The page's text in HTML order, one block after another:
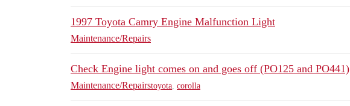
1997 Toyota Camry Engine Malfunction Light
Maintenance/Repairs
Check Engine light comes on and goes off (PO125 and PO441)
Maintenance/Repairstoyota corolla